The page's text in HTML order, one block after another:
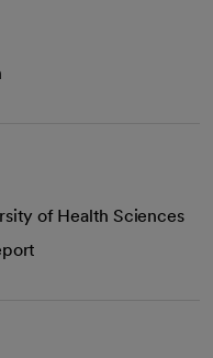
of Health Sciences